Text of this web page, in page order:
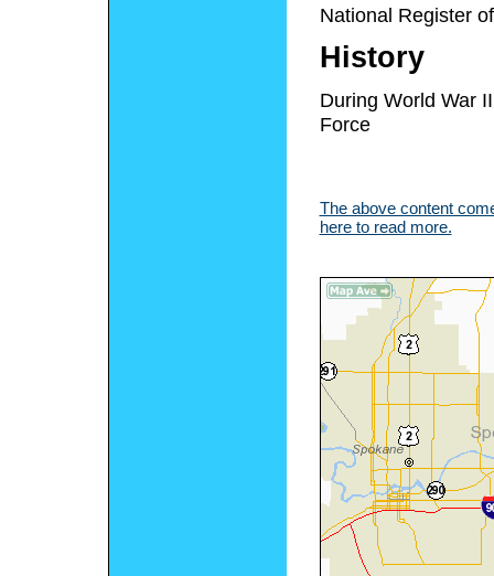
National Register
History
During World War
Force
The above content
here to read more.